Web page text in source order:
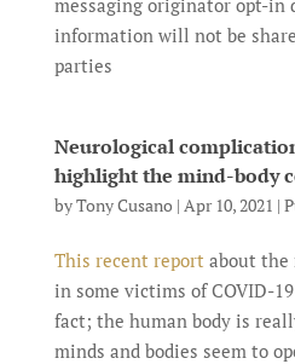
messaging originator opt-in
information will not be
parties
Neurological
highlight the mind-body
byTony Cusano | Apr 10, 2021 |
This recent report about the
in some victims of COVID-
fact; the human body is
minds and bodies seem to